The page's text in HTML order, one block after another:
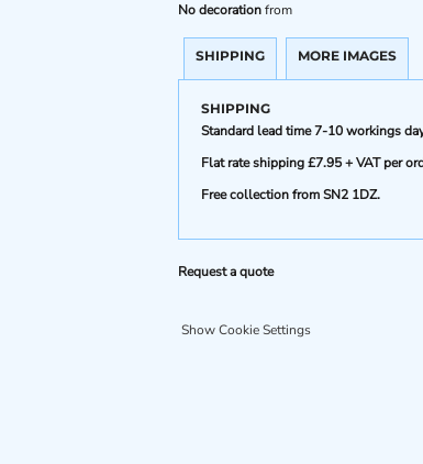
No decorationfrom
SHIPPING MORE IMAGES
SHIPPING
Standard lead time 7-10 workings
Flat rate shipping £7.95 + VAT per
Free collection from SN2 1DZ.
Request a quote
Show Cookie Settings